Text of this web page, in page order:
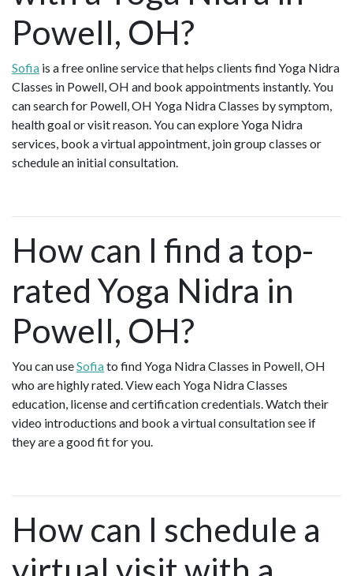
Powell, OH?
Sofia is a free online service that helps clients find Yoga Nidra
Classes in Powell, OH and book appointments instantly. You
can search for Powell, OH Yoga Nidra Classes by symptom,
health goal or visit reason. You can explore Yoga Nidra
services, book a virtual appointment, join group classes or
schedule an initial consultation.
How can I find a top-
rated Yoga Nidra in
Powell, OH?
You can useSofiato find Yoga Nidra Classes in Powell, OH
who are highly rated. View each Yoga Nidra Classes
education, license and certification credentials. Watch their
video introductions and book a virtual consultation see if
they are a good fit for you.
How can I schedule a